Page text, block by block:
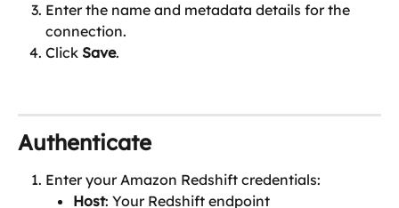
Enter the name and metadata details for the
connection.
Click Save.
Authenticate
Enter your Amazon Redshift credentials:
Host: Your Redshift endpoint